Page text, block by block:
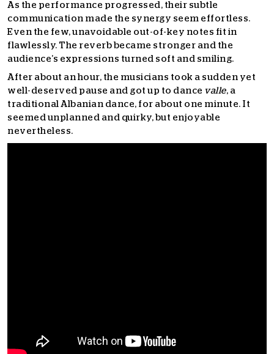
As the performance progressed, their subtle
communication made the synergy seem effortless.
Even the few, unavoidable out-of-key notes fit in
flawlessly. The reverb became stronger and the
audience’s expressions turned soft and smiling.
After about an hour, the musicians took a sudden yet
well-deserved pause and got up to dance valle, a
traditional Albanian dance, for about one minute. It
seemed unplanned and quirky, but enjoyable
nevertheless.